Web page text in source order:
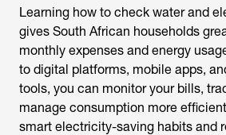
Learning how to check water and
gives South African households
monthly expenses and energy
to digital platforms, mobile apps,
tools, you can monitor your bills,
manage consumption more
smart electricity-saving habits and